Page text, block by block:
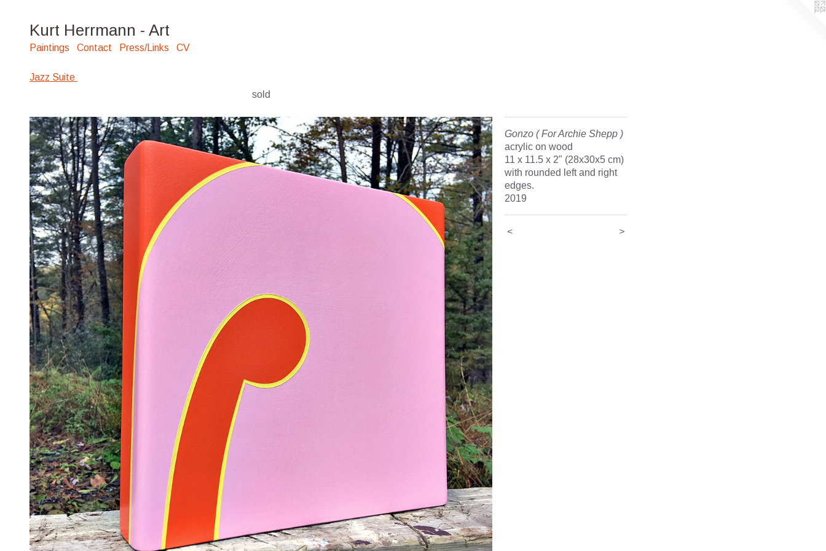
Kurt Herrmann - Art
Paintings Contact Press/Links CV
Jazz Suite
sold
Gonzo ( For Archie Shepp )
acrylic on wood
11 x 11.5 x 2" (28x30x5 cm)
with rounded left and right
edges.
2019
< >